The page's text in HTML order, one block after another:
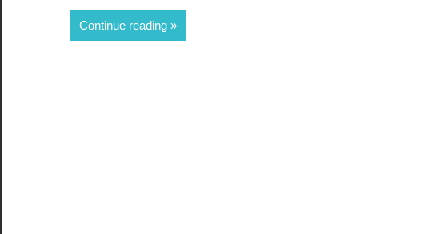
Continue reading